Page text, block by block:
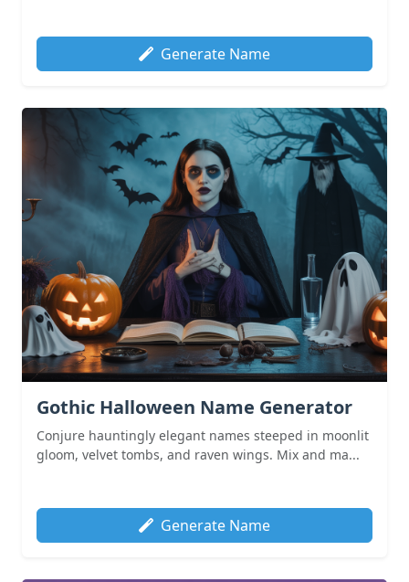
Generate Name
Gothic Halloween Name Generator
Conjure hauntingly elegant names steeped in moonlit
gloom, velvet tombs, and raven wings. Mix and ma...
Generate Name